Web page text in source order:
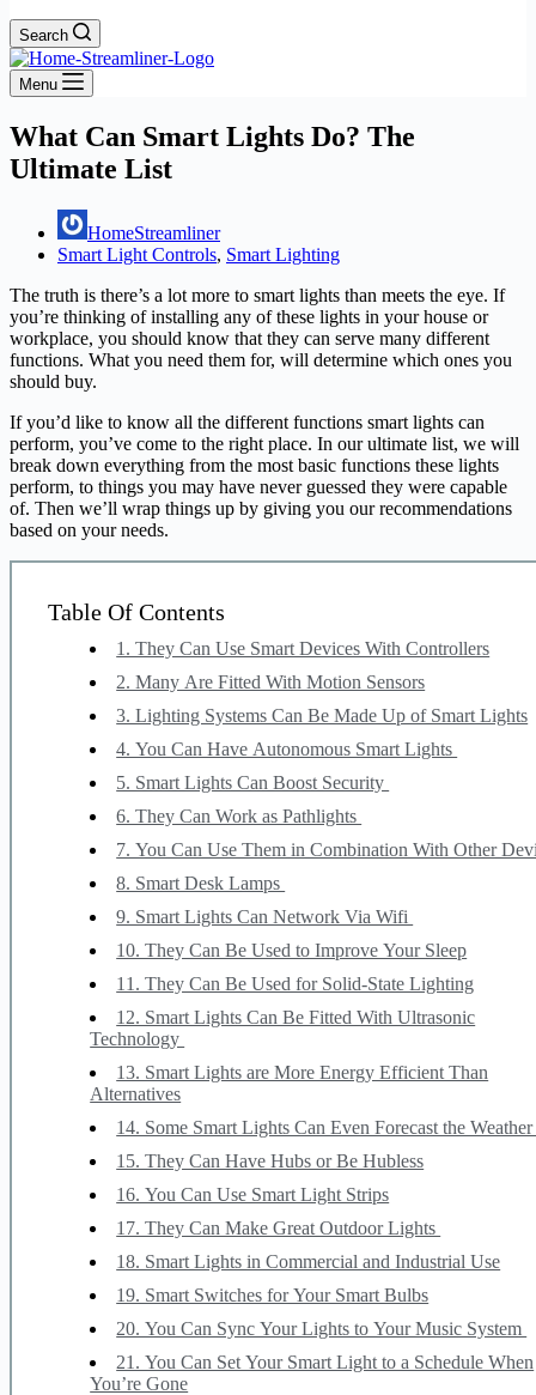
Search
Menu
What Can Smart Lights Do? The
Ultimate List
HomeStreamliner
Smart Light Controls, Smart Lighting
The truth is there’s a lot more to smart lights than meets the eye. If
you’re thinking of installing any of these lights in your house or
workplace, you should know that they can serve many different
functions. What you need them for, will determine which ones you
should buy.
If you’d like to know all the different functions smart lights can
perform, you’ve come to the right place. In our ultimate list, we will
break down everything from the most basic functions these lights
perform, to things you may have never guessed they were capable
of. Then we’ll wrap things up by giving you our recommendations
based on your needs.
Table Of Contents
1. They Can Use Smart Devices With Controllers
2. Many Are Fitted With Motion Sensors
3. Lighting Systems Can Be Made Up of Smart Lights
4. You Can Have Autonomous Smart Lights
5. Smart Lights Can Boost Security
6. They Can Work as Pathlights
7. You Can Use Them in Combination With Other
8. Smart Desk Lamps
9. Smart Lights Can Network Via Wifi
10. They Can Be Used to Improve Your Sleep
11. They Can Be Used for Solid-State Lighting
12. Smart Lights Can Be Fitted With Ultrasonic
Technology
13. Smart Lights are More Energy Efficient Than
Alternatives
14. Some Smart Lights Can Even Forecast the
15. They Can Have Hubs or Be Hubless
16. You Can Use Smart Light Strips
17. They Can Make Great Outdoor Lights
18. Smart Lights in Commercial and Industrial Use
19. Smart Switches for Your Smart Bulbs
20. You Can Sync Your Lights to Your Music System
21. You Can Set Your Smart Light to a Schedule When
You’re Gone